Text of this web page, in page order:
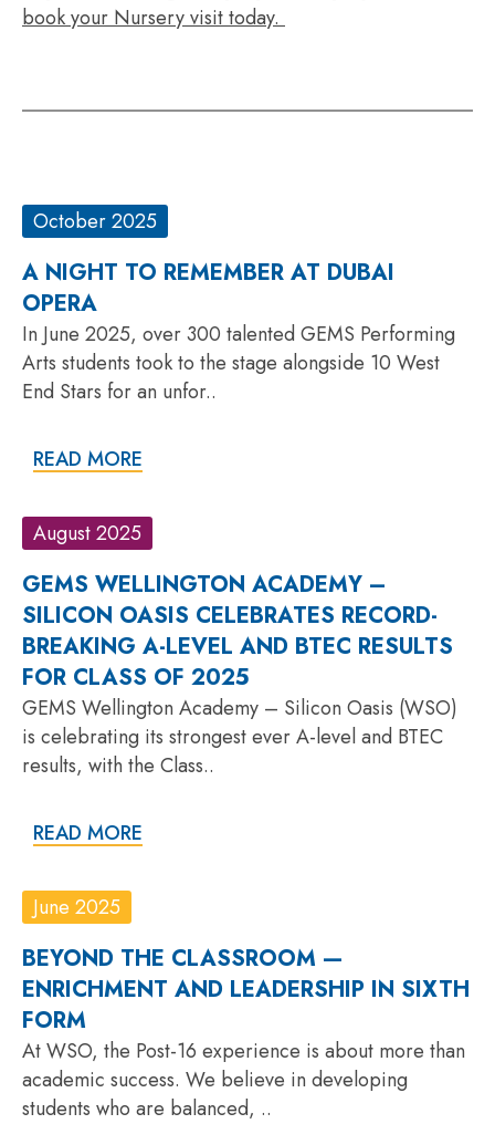
book your Nursery visit today.
October 2025
A NIGHT TO REMEMBER AT DUBAI
OPERA
In June 2025, over 300 talented GEMS Performing
Arts students took to the stage alongside 10 West
End Stars for an unfor..
READ MORE
August 2025
GEMS WELLINGTON ACADEMY –
SILICON OASIS CELEBRATES RECORD-
BREAKING A-LEVEL AND BTEC RESULTS
FOR CLASS OF 2025
GEMS Wellington Academy – Silicon Oasis (WSO)
is celebrating its strongest ever A-level and BTEC
results, with the Class..
READ MORE
June 2025
BEYOND THE CLASSROOM —
ENRICHMENT AND LEADERSHIP IN SIXTH
FORM
At WSO, the Post-16 experience is about more than
academic success. We believe in developing
students who are balanced, ..